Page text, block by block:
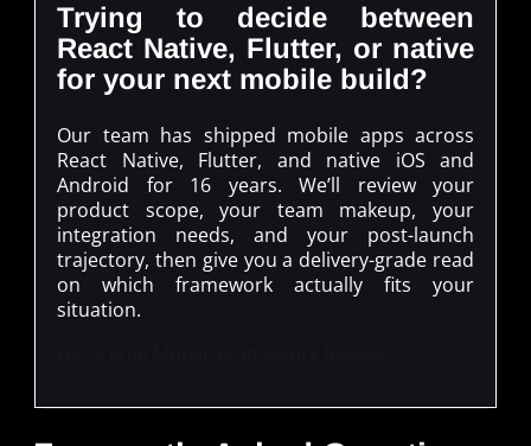
Trying to decide between
React Native, Flutter, or native
for your next mobile build?
Our team has shipped mobile apps across
React Native, Flutter, and native iOS and
Android for 16 years. We’ll review your
product scope, your team makeup, your
integration needs, and your post-launch
trajectory, then give you a delivery-grade read
on which framework actually fits your
situation.